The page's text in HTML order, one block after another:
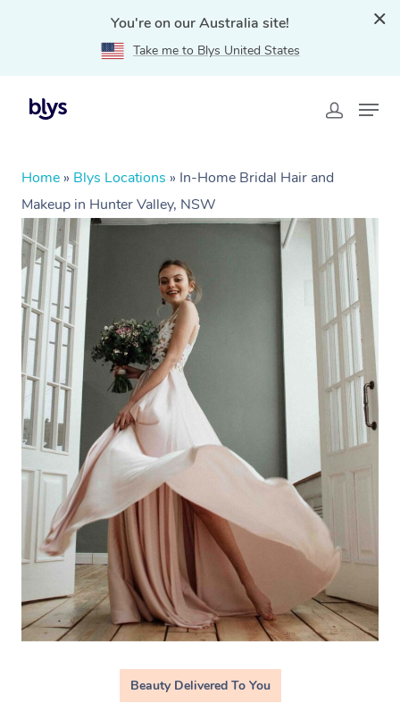
You're on our Australia site!
Take me to Blys United States
Home » Blys Locations » In-Home Bridal Hair and
Makeup in Hunter Valley, NSW
Beauty Delivered To You